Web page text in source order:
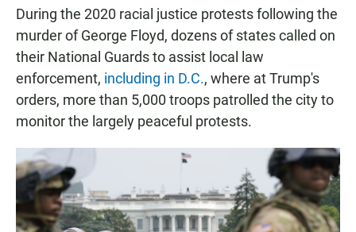
During the 2020 racial justice protests following the
murder of George Floyd, dozens of states called on
their National Guards to assist local law
enforcement, including in D.C., where at Trump's
orders, more than 5,000 troops patrolled the city to
monitor the largely peaceful protests.